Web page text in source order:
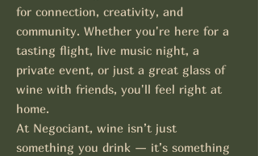
for connection, creativity, and
community. Whether you're here for a
tasting flight, live music night, a
private event, or just a great glass of
wine with friends, you'll feel right at
home.
At Negociant, wine isn’t just
something you drink — it’s something